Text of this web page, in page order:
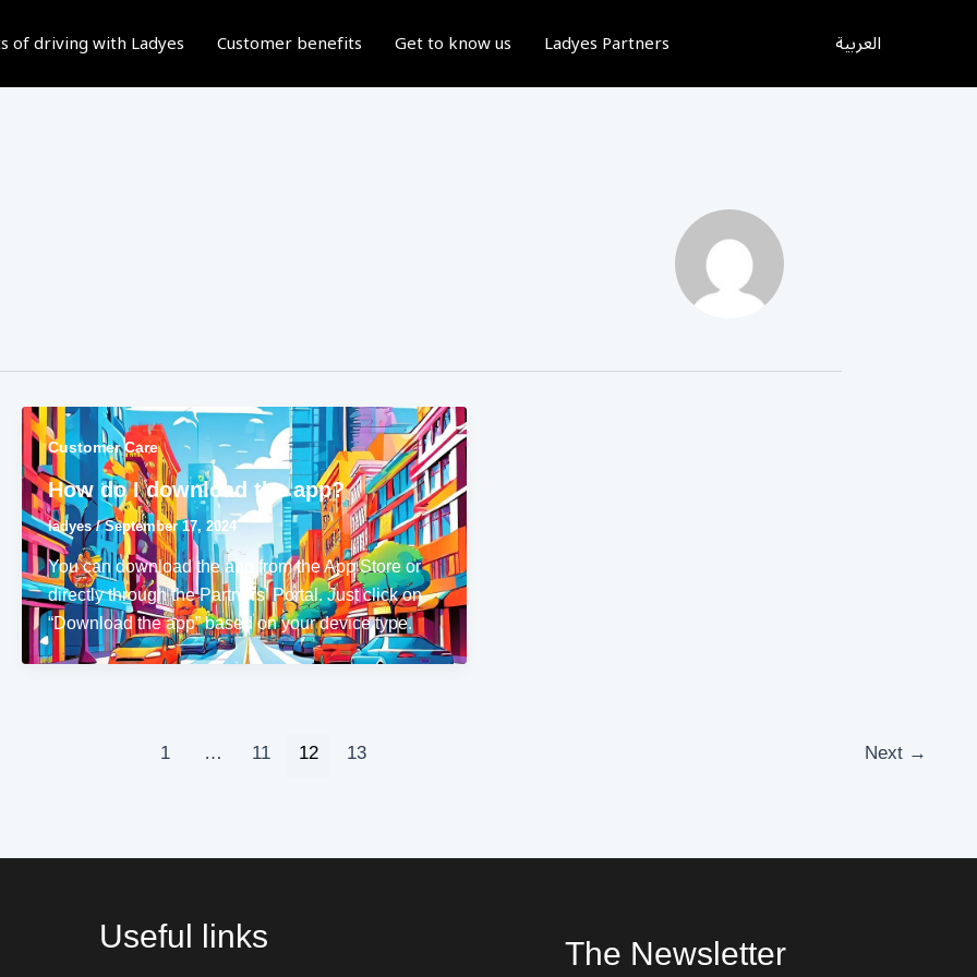
of driving with Ladyes Customer benefits Get to know us Ladyes Partners العربية
Customer Care
How do I download the app?
ladyes/September 17, 2024
You can download the app from the App Store or
directly through the Partners’ Portal. Just click on
“Download the app” based on your device type.
1 … 11 12 13 Next →
Useful links The Newsletter